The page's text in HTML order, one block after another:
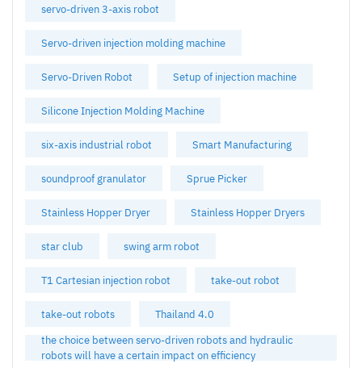
servo-driven 3-axis robot
Servo-driven injection molding machine
Servo-Driven Robot Setup of injection machine
Silicone Injection Molding Machine
six-axis industrial robot Smart Manufacturing
soundproof granulator Sprue Picker
Stainless Hopper Dryer Stainless Hopper Dryers
star club swing arm robot
T1 Cartesian injection robot take-out robot
take-out robots
Thailand 4.0
the choice between servo-driven robots and hydraulic
robots will have a certain impact on efficiency